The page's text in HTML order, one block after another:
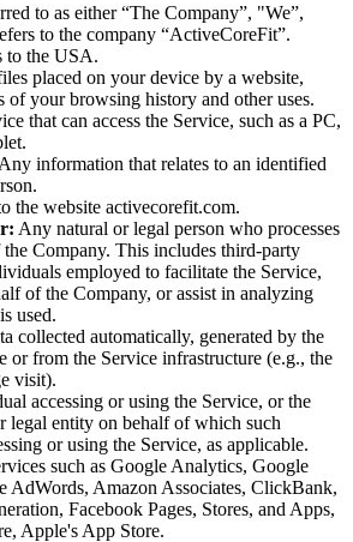
to as either “The Company”, "We”,
to the company “ActiveCoreFit”.
to the USA.
placed on your device by a website,
of your browsing history and other uses.
that can access the Service, such as a PC,
Any information that relates to an identified
the website activecorefit.com.
Any natural or legal person who processes
Company. This includes third-party
employed to facilitate the Service,
of the Company, or assist in analyzing
used.
collected automatically, generated by the
or from the Service infrastructure (e.g., the
visit).
accessing or using the Service, or the
legal entity on behalf of which such
or using the Service, as applicable.
such as Google Analytics, Google
AdWords, Amazon Associates, ClickBank,
Facebook Pages, Stores, and Apps,
Apple's App Store.